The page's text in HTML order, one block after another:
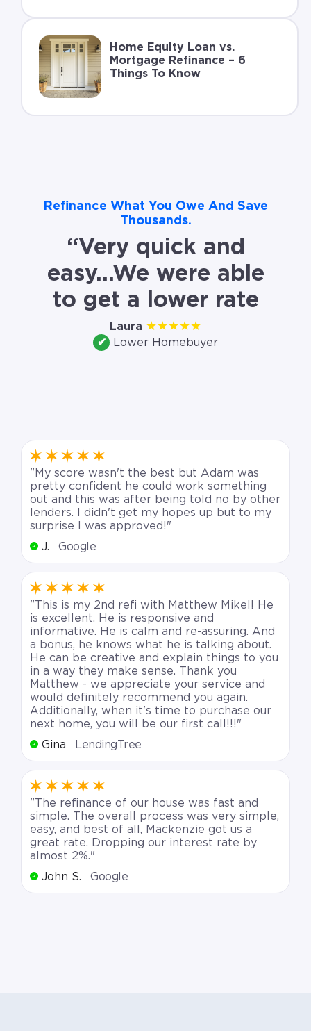
Home Equity Loan vs.
Mortgage Refinance – 6
Things To Know
Refinance What You Owe And Save
Thousands.
“Very quick and
easy…We were able
to get a lower rate
which lowered our
monthly payment.”
Laura ★★★★★
✔ Lower Homebuyer
"My score wasn't the best but Adam was
pretty confident he could work something
out and this was after being told no by other
lenders. I didn't get my hopes up but to my
surprise I was approved!"
J.
Google
"This is my 2nd refi with Matthew Mikel! He
is excellent. He is responsive and
informative. He is calm and re-assuring. And
a bonus, he knows what he is talking about.
He can be creative and explain things to you
in a way they make sense. Thank you
Matthew - we appreciate your service and
would definitely recommend you again.
Additionally, when it's time to purchase our
next home, you will be our first call!!!"
Gina
LendingTree
"The refinance of our house was fast and
simple. The overall process was very simple,
easy, and best of all, Mackenzie got us a
great rate. Dropping our interest rate by
almost 2%."
John S.
Google